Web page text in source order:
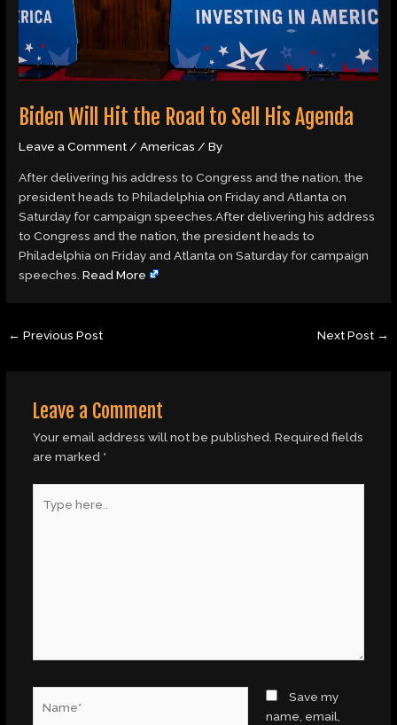
Biden Will Hit the Road to Sell His Agenda
Leave a Comment/Americas / By
After delivering his address to Congress and the nation, the
president heads to Philadelphia on Friday and Atlanta on
Saturday for campaign speeches.After delivering his address
to Congress and the nation, the president heads to
Philadelphia on Friday and Atlanta on Saturday for campaign
speeches.Read More
← Previous Post Next Post →
Leave a Comment
Your email address will not be published. Required fields
are marked *
here..
Save my
name, email,